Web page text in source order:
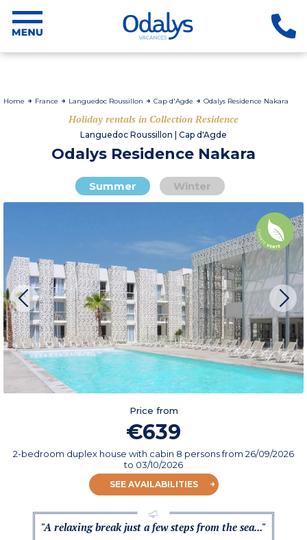
Home France Languedoc Roussillon Cap d'Agde Odalys Residence Nakara
Holiday rentals in Collection Residence
Languedoc Roussillon | Cap d'Agde
Odalys Residence Nakara
Summer Winter
Price from
€639
2-bedroom duplex house with cabin 8 personsfrom 26/09/2026
to 03/10/2026
SEE AVAILABILITIES
"A relaxing break just a few steps from the sea..."